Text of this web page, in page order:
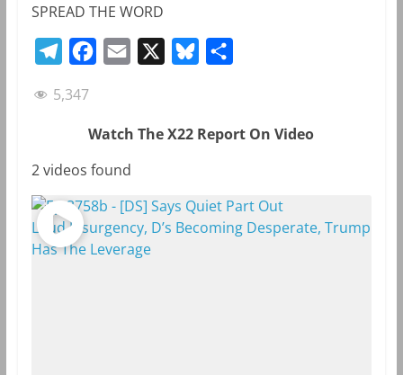
SPREAD THE WORD
l
g
a
m
e
b
o
i
l
e
y
r
5,347
Watch The X22 Report On Video
2 videos found